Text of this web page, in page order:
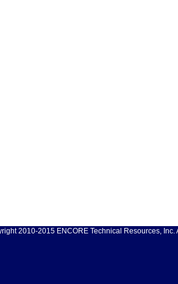
2010-2015 ENCORE Technical Resources, Inc.